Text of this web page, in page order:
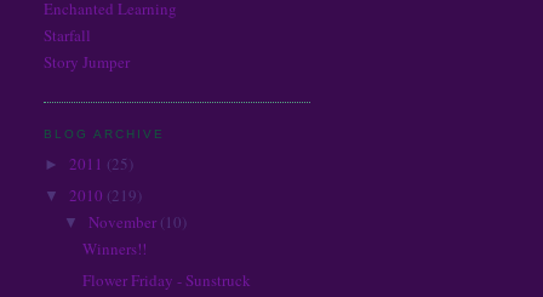
The Electrical Book Cafe & More
The Story Siren
Wicked Walker Reviews
Diana Peterfreund
E. Lockhart
Emily Whitman
J.K. Rowling
Jackson Pearce
Jaclyn Dolamore
Jen Nadol
Jennifer Lynn Barnes
Enchanted Learning
Starfall
Story Jumper
BLOG ARCHIVE
► 2011 (25)
▼ 2010 (219)
▼ November (10)
Winners!!
Flower Friday - Sunstruck